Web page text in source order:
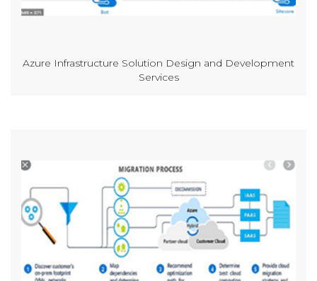
Azure Infrastructure Solution Design and Development
Services